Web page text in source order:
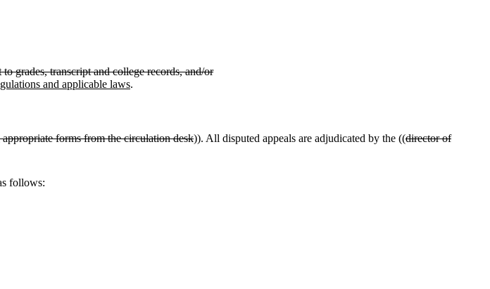
grades, transcript and college records, and/or
and applicable laws.
forms from the circulation desk)). All disputed appeals are adjudicated by the ((director of
follows: